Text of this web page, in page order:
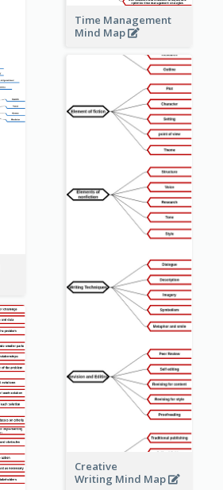
Time Management
Mind Map
Creative
Writing Mind Map